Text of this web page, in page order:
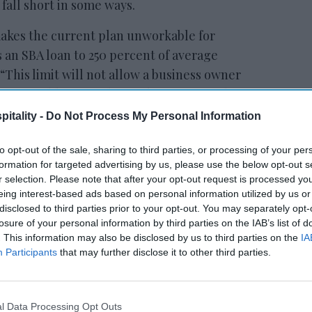
- Do Not Process My Personal Information
opt-out of the sale, sharing to third parties, or processing of your
for targeted advertising by us, please use the below opt-out
selection. Please note that after your opt-out request is processed
interest-based ads based on personal information utilized by us
to third parties prior to your opt-out. You may separately
of your personal information by third parties on the IAB’s list of
This information may also be disclosed by us to third parties on the
Participants that may further disclose it to other third parties.
Data Processing Opt Outs
short in some ways.
the current plan unworkable for
SBA loan to 250 percent of average
limit will not allow a business owner
obligations beyond an estimated four
will result in furloughing the very
Since the measure reduces debt
payroll, hoteliers would be forced to use
at the expense of debt service. The
and mandated business closures
the foreseeable future is zero revenue for
debt payments the business will go
Act stimulus, butCecil Staton, AAHOA
work is not finished.